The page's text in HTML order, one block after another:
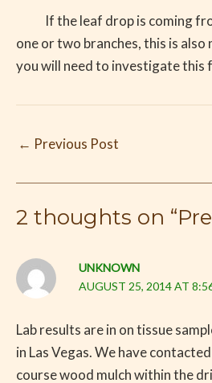
If the leaf drop is coming
one or two branches, this is also
you will need to investigate this
← Previous Post
2 thoughts on
UNKNOWN
AUGUST 25, 2014 AT
Lab results are in on tissue
in Las Vegas. We have
course wood mulch within the